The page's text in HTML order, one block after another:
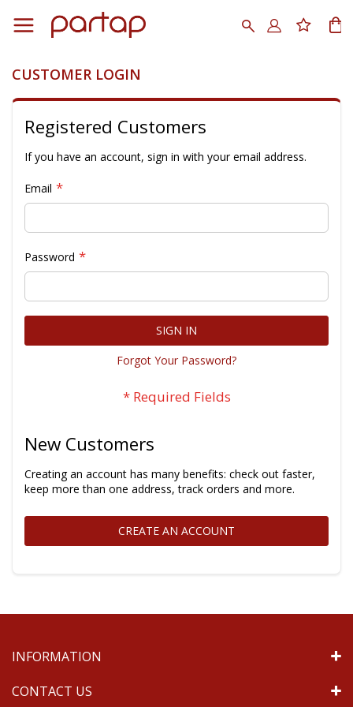
Content
Search
CUSTOMER LOGIN
Registered Customers
If you have an account, sign in with your email address.
Email
Password
SIGN IN
Forgot Your Password?
New Customers
Creating an account has many benefits: check out faster,
keep more than one address, track orders and more.
CREATE AN ACCOUNT
INFORMATION
CONTACT US